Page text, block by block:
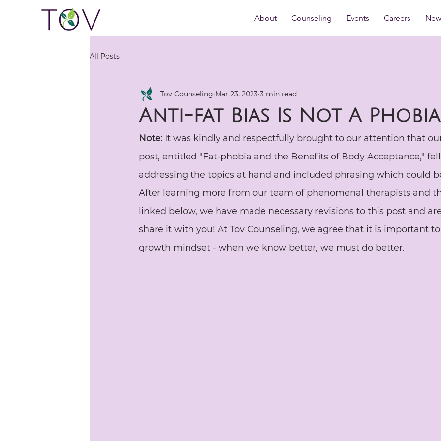
About Counseling Events Careers
All Posts
Anti-fat Bias Is Not A Phobia
Tov Counseling Mar 23, 2023 3 min read
Note: It was kindly and respectfully brought to our attention that
post, entitled "Fat-phobia and the Benefits of Body Acceptance,"
addressing the topics at hand and included phrasing which could
After learning more from our team of phenomenal therapists and
linked below, we have made necessary revisions to this post and
share it with you! At Tov Counseling, we agree that it is important
growth mindset - when we know better, we must do better.